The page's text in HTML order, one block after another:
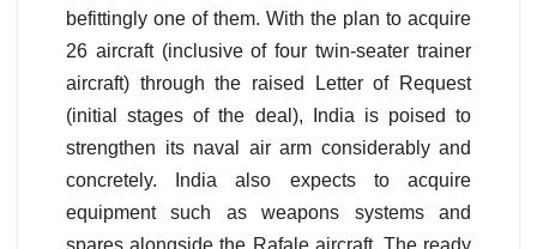
befittingly one of them. With the plan to acquire
26 aircraft (inclusive of four twin-seater trainer
aircraft) through the raised Letter of Request
(initial stages of the deal), India is poised to
strengthen its naval air arm considerably and
concretely. India also expects to acquire
equipment such as weapons systems and
spares alongside the Rafale aircraft. The ready